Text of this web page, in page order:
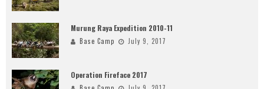
Murung Raya Expedition 2010-11
Base Camp July 9, 2017
Operation Fireface 2017